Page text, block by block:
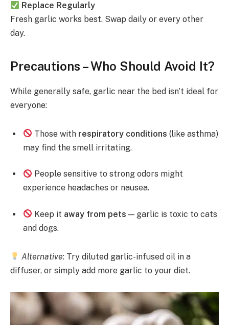
Replace Regularly
Fresh garlic works best. Swap daily or every other
day.
Precautions – Who Should Avoid It?
While generally safe, garlic near the bed isn’t ideal for
everyone:
Those with respiratory conditions (like asthma)
may find the smell irritating.
People sensitive to strong odors might
experience headaches or nausea.
Keep it away from pets — garlic is toxic to cats
and dogs.
Alternative: Try diluted garlic-infused oil in a
diffuser, or simply add more garlic to your diet.